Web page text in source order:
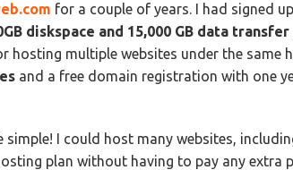
for a couple of years. I had signed
diskspace and 15,000 GB data
hosting multiple websites under the same
and a free domain registration with one
simple! I could host many websites,
plan without having to pay any extra